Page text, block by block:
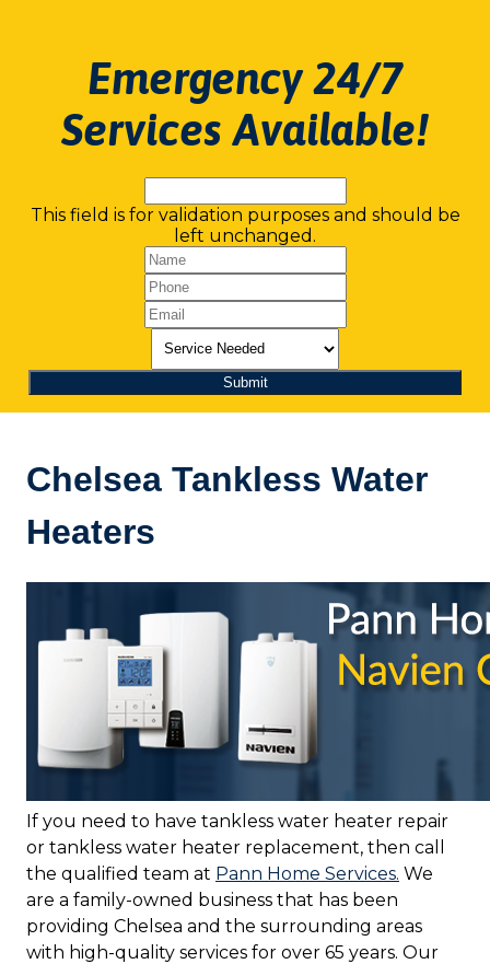
Emergency 24/7
Services Available!
This field is for validation purposes and should be
left unchanged.
Chelsea Tankless Water
Heaters
If you need to have tankless water heater repair
or tankless water heater replacement, then call
the qualified team at Pann Home Services. We
are a family-owned business that has been
providing Chelsea and the surrounding areas
with high-quality services for over 65 years. Our